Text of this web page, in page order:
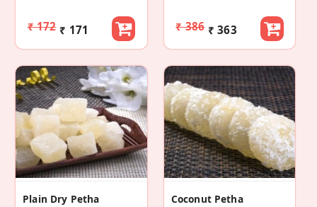
₹ 172 ₹ 171 ₹ 386 ₹ 363
Plain Dry Petha
Coconut Petha